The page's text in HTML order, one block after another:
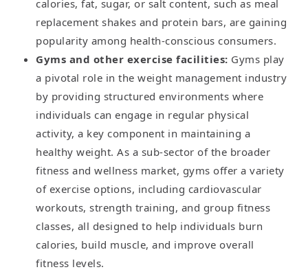
calories, fat, sugar, or salt content, such as meal
replacement shakes and protein bars, are gaining
popularity among health-conscious consumers.
Gyms and other exercise facilities: Gyms play
a pivotal role in the weight management industry
by providing structured environments where
individuals can engage in regular physical
activity, a key component in maintaining a
healthy weight. As a sub-sector of the broader
fitness and wellness market, gyms offer a variety
of exercise options, including cardiovascular
workouts, strength training, and group fitness
classes, all designed to help individuals burn
calories, build muscle, and improve overall
fitness levels.